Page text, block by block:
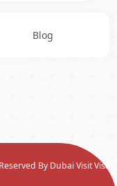
Blog
By Dubai Visit Visa